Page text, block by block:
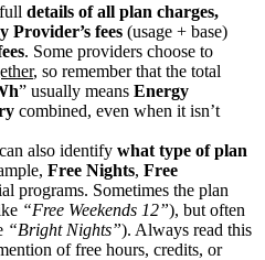
details of all plan charges,
Provider’s fees (usage + base)
. Some providers choose to
, so remember that the total
” usually means Energy
combined, even when it isn’t
also identify what type of plan
Free Nights, Free
programs. Sometimes the plan
“Free Weekends 12”), but often
“Bright Nights”). Always read this
of free hours, credits, or